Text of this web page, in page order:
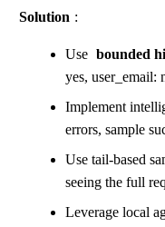
Solution :
Use bounded
yes, user_email:
Implement
errors, sample
Use tail-based
seeing the full
Leverage local